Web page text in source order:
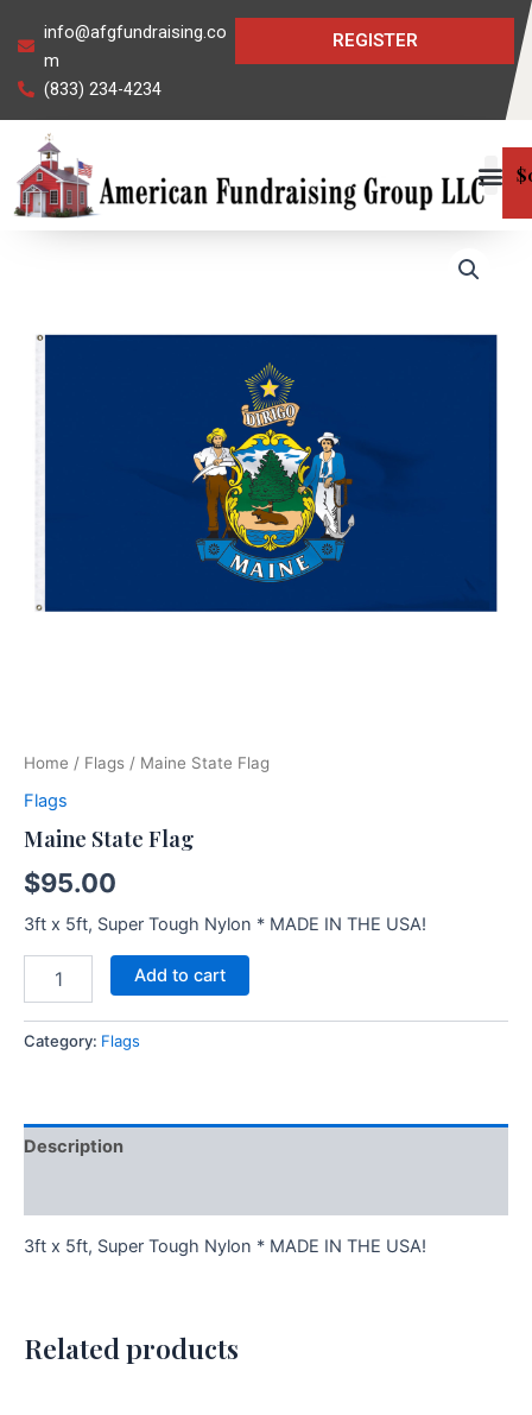
content
info@afgfundraising.co
m
(833) 234-4234
REGISTER
$
Home / Flags / Maine State Flag
Flags
Maine State Flag
$95.00
3ft x 5ft, Super Tough Nylon * MADE IN THE USA!
Add to cart
Category: Flags
Description
3ft x 5ft, Super Tough Nylon * MADE IN THE USA!
Related products